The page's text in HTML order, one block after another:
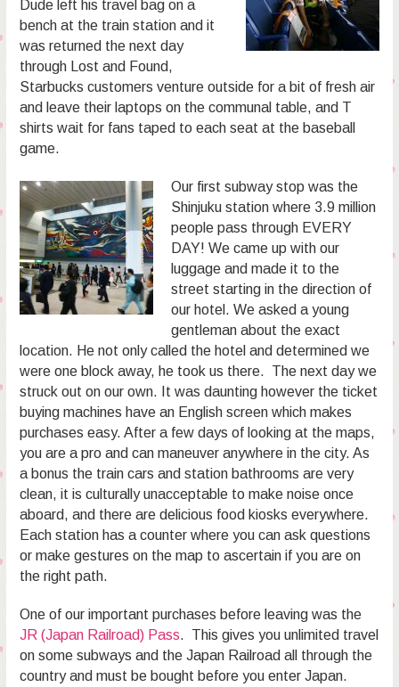
Dude left his travel bag on a
bench at the train station and it
was returned the next day
through Lost and Found,
Starbucks customers venture outside for a bit of fresh air
and leave their laptops on the communal table, and T
shirts wait for fans taped to each seat at the baseball
game.
Our first subway stop was the
Shinjuku station where 3.9 million
people pass through EVERY
DAY! We came up with our
luggage and made it to the
street starting in the direction of
our hotel. We asked a young
gentleman about the exact
location. He not only called the hotel and determined we
were one block away, he took us there. The next day we
struck out on our own. It was daunting however the ticket
buying machines have an English screen which makes
purchases easy. After a few days of looking at the maps,
you are a pro and can maneuver anywhere in the city. As
a bonus the train cars and station bathrooms are very
clean, it is culturally unacceptable to make noise once
aboard, and there are delicious food kiosks everywhere.
Each station has a counter where you can ask questions
or make gestures on the map to ascertain if you are on
the right path.
One of our important purchases before leaving was the
JR (Japan Railroad) Pass. This gives you unlimited travel
on some subways and the Japan Railroad all through the
country and must be bought before you enter Japan.